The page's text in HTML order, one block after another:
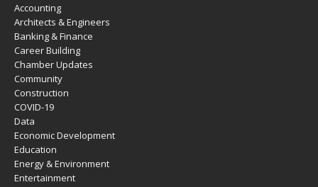
Accounting
Architects & Engineers
Banking & Finance
Career Building
Chamber Updates
Community
Construction
COVID-19
Data
Economic Development
Education
Energy & Environment
Entertainment